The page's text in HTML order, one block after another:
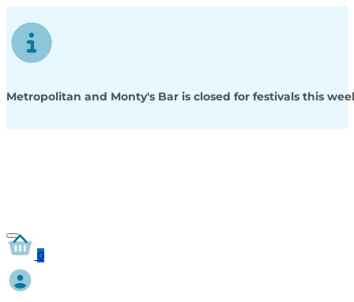
Metropolitan and Monty's Bar is closed for festivals this
0